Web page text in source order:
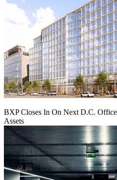
BXP Closes In On Next D.C.
Assets